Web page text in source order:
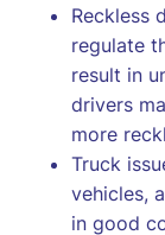
Reckless
regulate
result in
drivers
more
Truck
vehicles,
in good